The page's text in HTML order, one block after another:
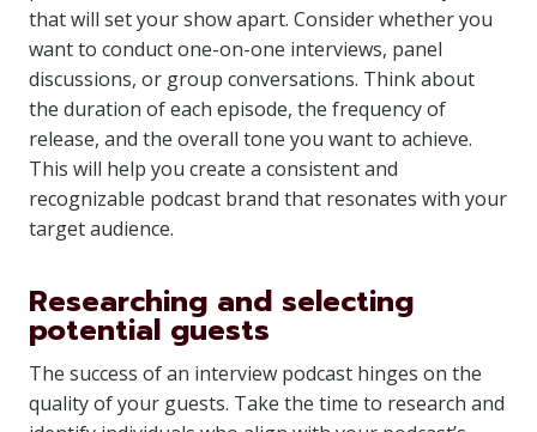
that will set your show apart. Consider whether you
want to conduct one-on-one interviews, panel
discussions, or group conversations. Think about
the duration of each episode, the frequency of
release, and the overall tone you want to achieve.
This will help you create a consistent and
recognizable podcast brand that resonates with your
target audience.
Researching and selecting
potential guests
The success of an interview podcast hinges on the
quality of your guests. Take the time to research and